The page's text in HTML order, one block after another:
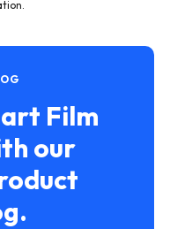
Film
our